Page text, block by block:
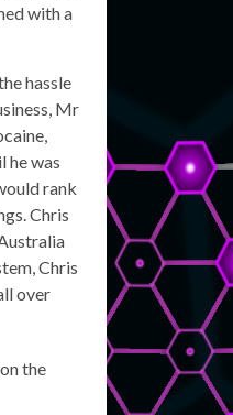
with a
hassle
Mr
he was
rank
Chris
Chris
over
the